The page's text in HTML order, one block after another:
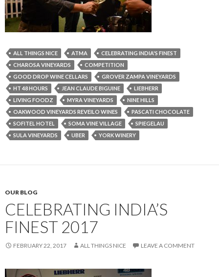
ALL THINGS NICE ATMA
CELEBRATING INDIA'S FINEST
CHAROSA VINEYARDS
COMPETITION
GOOD DROP WINE CELLARS
GROVER ZAMPA VINEYARDS
HT 48 HOURS
JEAN CLAUDE BIGUINE
LIEBHERR
LIVING FOODZ
MYRA VINEYARDS
NINE HILLS
OAKWOOD VINEYARDS REVEILO WINES
PASCATI CHOCOLATE
SOFITEL HOTEL
SOMA VINE VILLAGE
SPIEGELAU
SULA VINEYARDS
UBER YORK WINERY
OUR BLOG
CELEBRATING INDIA’S
FINEST 2017
FEBRUARY 22, 2017 ALL THINGS NICE LEAVE A COMMENT